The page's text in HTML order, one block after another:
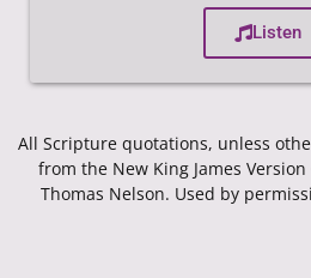
Listen
All Scripture quotations, unless
from the New King James
Thomas Nelson. Used by